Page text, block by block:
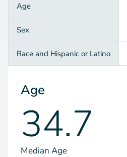
Age
Sex
Race and Hispanic or Latino
Age
34.7
Median Age